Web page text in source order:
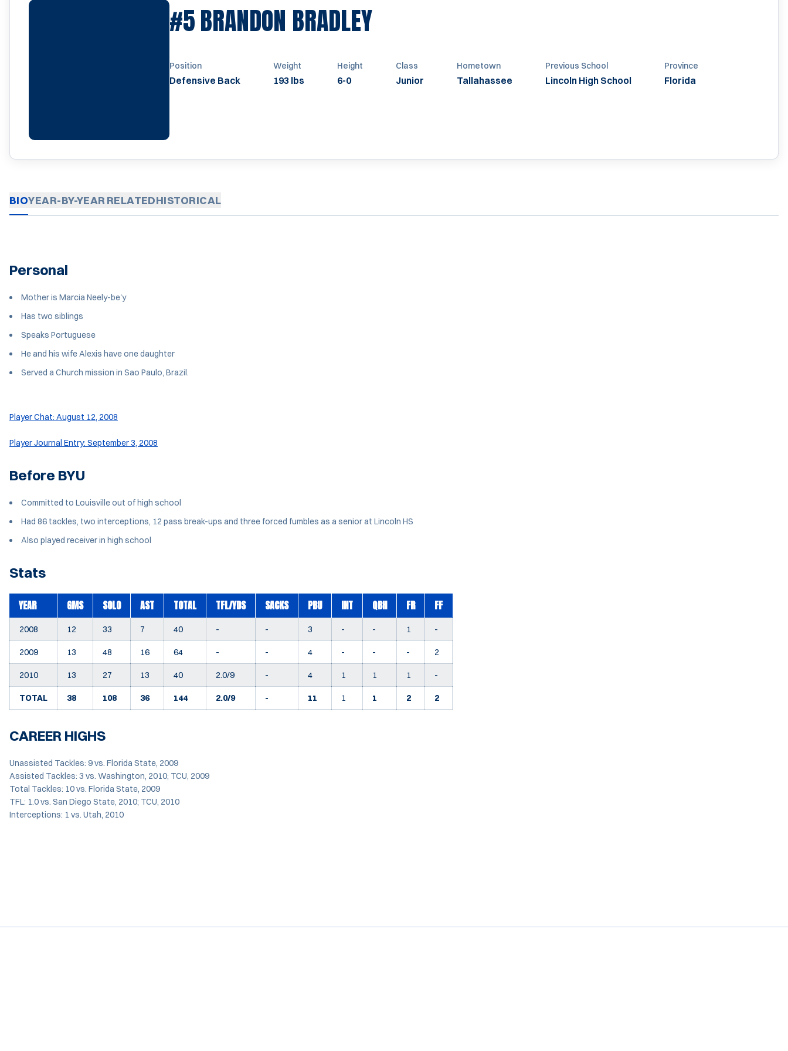
#5BRANDON BRADLEYSEASON 2009
Position
Defensive Back
Weight
193 lbs
Height
6-0
Class
Junior
Hometown
Tallahassee
Previous School
Lincoln High School
Province
Florida
BIOYEAR-BY-YEARRELATEDHISTORICAL
Personal
Mother is Marcia Neely-be'y
Has two siblings
Speaks Portuguese
He and his wife Alexis have one daughter
Served a Church mission in Sao Paulo, Brazil.
Player Chat: August 12, 2008
Player Journal Entry: September 3, 2008
Before BYU
Committed to Louisville out of high school
Had 86 tackles, two interceptions, 12 pass break-ups and three forced fumbles as a senior at Lincoln HS
Also played receiver in high school
Stats
YEAR GMS SOLO AST TOTAL TFL/YDS SACKS PBU INT QBH FR FF
2008 12 33 7 40 - - 3 - - 1 -
2009 13 48 16 64 - - 4 - - - 2
2010 13 27 13 40 2.0/9 - 4 1 1 1 -
TOTAL 38 108 36 144 2.0/9 - 11 1 1 2 2
CAREER HIGHS
Unassisted Tackles: 9 vs. Florida State, 2009
Assisted Tackles: 3 vs. Washington, 2010; TCU, 2009
Total Tackles: 10 vs. Florida State, 2009
TFL: 1.0 vs. San Diego State, 2010; TCU, 2010
Interceptions: 1 vs. Utah, 2010